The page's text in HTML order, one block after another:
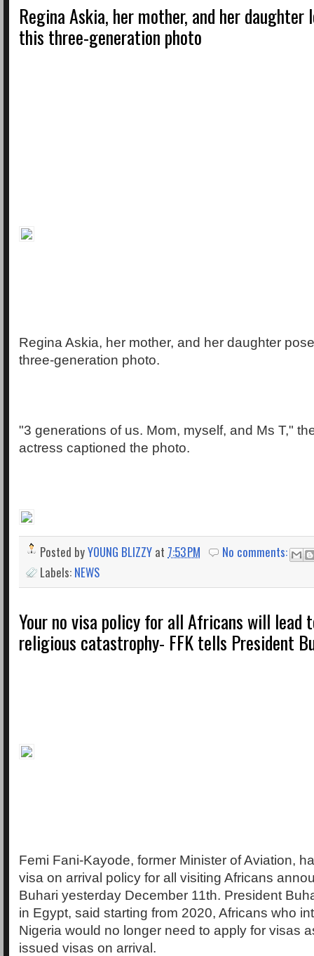
Regina Askia, her mother, and her
this three-generation photo
Regina Askia, her mother, and her daughter
three-generation photo.
"3 generations of us. Mom, myself, and Ms T,"
actress captioned the photo.
Posted byYOUNG BLIZZY at 7:53 PM
No comments:
Labels: NEWS
Your no visa policy for all Africans will lead
religious catastrophy- FFK tells President
Femi Fani-Kayode, former Minister of Aviation,
visa on arrival policy for all visiting Africans
Buhari yesterday December 11th. President
in Egypt, said starting from 2020, Africans who
Nigeria would no longer need to apply for visas
issued visas on arrival.